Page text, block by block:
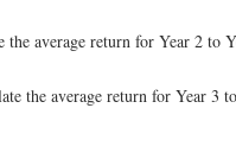
average return for Year 2 to
the average return for Year 3